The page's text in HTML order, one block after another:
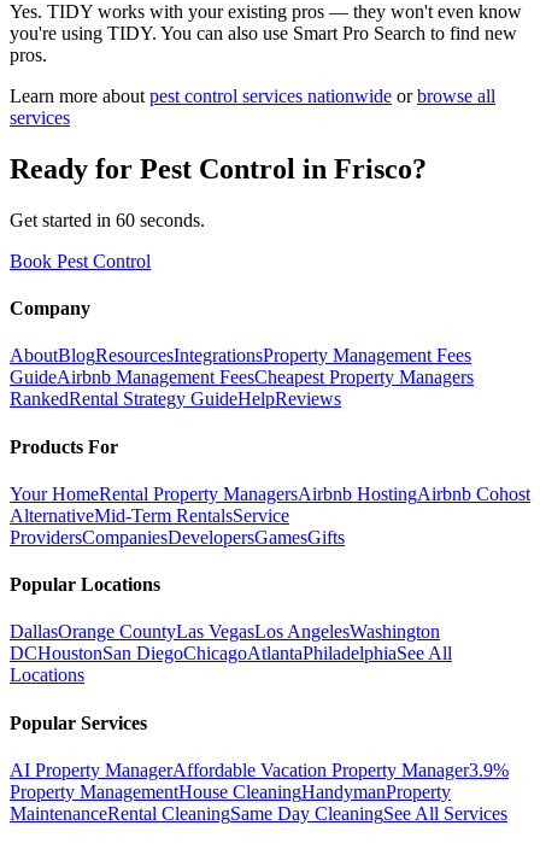
Yes. TIDY works with your existing pros — they won't even know
you're using TIDY. You can also use Smart Pro Search to find new
pros.
Learn more about pest control services nationwide or browse all
services
Ready for Pest Control in Frisco?
Get started in 60 seconds.
Book Pest Control
Company
AboutBlogResourcesIntegrationsProperty Management Fees
GuideAirbnb Management FeesCheapest Property Managers
RankedRental Strategy GuideHelpReviews
Products For
Your HomeRental Property ManagersAirbnb HostingAirbnb Cohost
AlternativeMid-Term RentalsService
ProvidersCompaniesDevelopersGamesGifts
Popular Locations
DallasOrange CountyLas VegasLos AngelesWashington
DCHoustonSan DiegoChicagoAtlantaPhiladelphiaSee All
Locations
Popular Services
AI Property ManagerAffordable Vacation Property Manager3.9%
Property ManagementHouse CleaningHandymanProperty
MaintenanceRental CleaningSame Day CleaningSee All Services